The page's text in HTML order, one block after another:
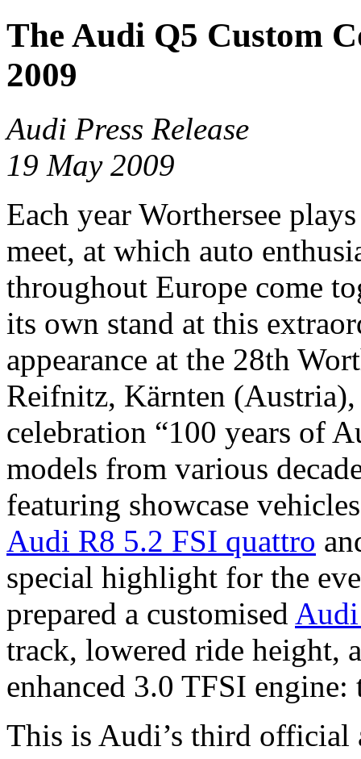
The Audi Q5 Custom
2009
Audi Press Release
19 May 2009
Each year Worthersee
meet, at which auto
throughout Europe come
its own stand at this
appearance at the 28th
Reifnitz, Kärnten
celebration “100 years of
models from various
featuring showcase
Audi R8 5.2 FSI quattro
special highlight for the
prepared a customised
track, lowered ride height,
enhanced 3.0 TFSI
This is Audi’s third official